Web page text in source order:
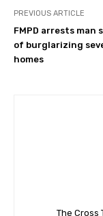
PREVIOUS ARTICLE
FMPD arrests man
of burglarizing
homes
The Cross